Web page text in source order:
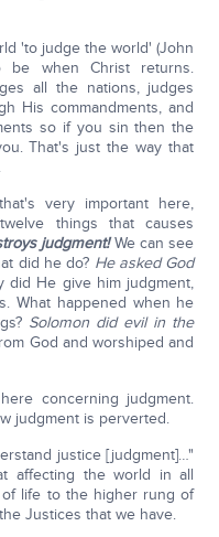
'to judge the world' (John
be when Christ returns.
all the nations, judges
His commandments, and
so if you sin then the
That's just the way that
very important here,
things that causes
judgment!We can see
did he do? He asked God
He give him judgment,
What happened when he
Solomon did evil in the
God and worshiped and
concerning judgment.
judgment is perverted.
justice [judgment]…"
affecting the world in all
life to the higher rung of
Justices that we have.